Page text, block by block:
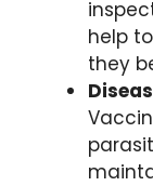
help
they